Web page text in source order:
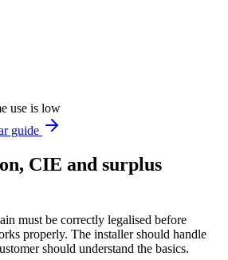
use is low
guide
CIE and surplus
must be correctly legalised before
properly. The installer should handle
should understand the basics.